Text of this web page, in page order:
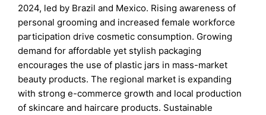
2024, led by Brazil and Mexico. Rising awareness of
personal grooming and increased female workforce
participation drive cosmetic consumption. Growing
demand for affordable yet stylish packaging
encourages the use of plastic jars in mass-market
beauty products. The regional market is expanding
with strong e-commerce growth and local production
of skincare and haircare products. Sustainable